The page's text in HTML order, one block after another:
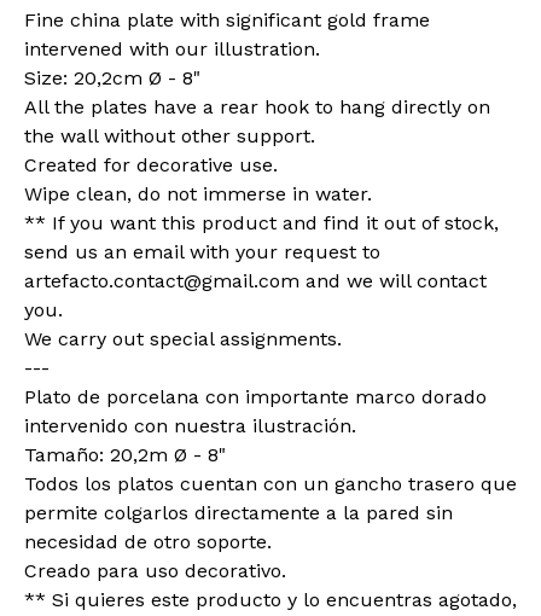
Fine china plate with significant gold frame
intervened with our illustration.
Size: 20,2cm Ø - 8"
All the plates have a rear hook to hang directly on
the wall without other support.
Created for decorative use.
Wipe clean, do not immerse in water.
** If you want this product and find it out of stock,
send us an email with your request to
artefacto.contact@gmail.com and we will contact
you.
We carry out special assignments.
---
Plato de porcelana con importante marco dorado
intervenido con nuestra ilustración.
Tamaño: 20,2m Ø - 8"
Todos los platos cuentan con un gancho trasero que
permite colgarlos directamente a la pared sin
necesidad de otro soporte.
Creado para uso decorativo.
** Si quieres este producto y lo encuentras agotado,